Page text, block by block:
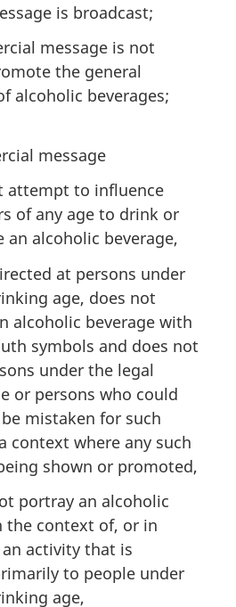
is broadcast;
message is not
the general
alcoholic beverages;
message
attempt to influence
of any age to drink or
an alcoholic beverage,
at persons under
age, does not
alcoholic beverage with
symbols and does not
under the legal
or persons who could
mistaken for such
context where any such
shown or promoted,
portray an alcoholic
the context of, or in
activity that is
to people under
age,